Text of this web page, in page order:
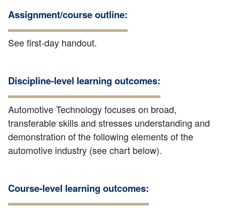
Assignment/course outline:
See first-day handout.
Discipline-level learning outcomes:
Automotive Technology focuses on broad,
transferable skills and stresses understanding and
demonstration of the following elements of the
automotive industry (see chart below).
Course-level learning outcomes: